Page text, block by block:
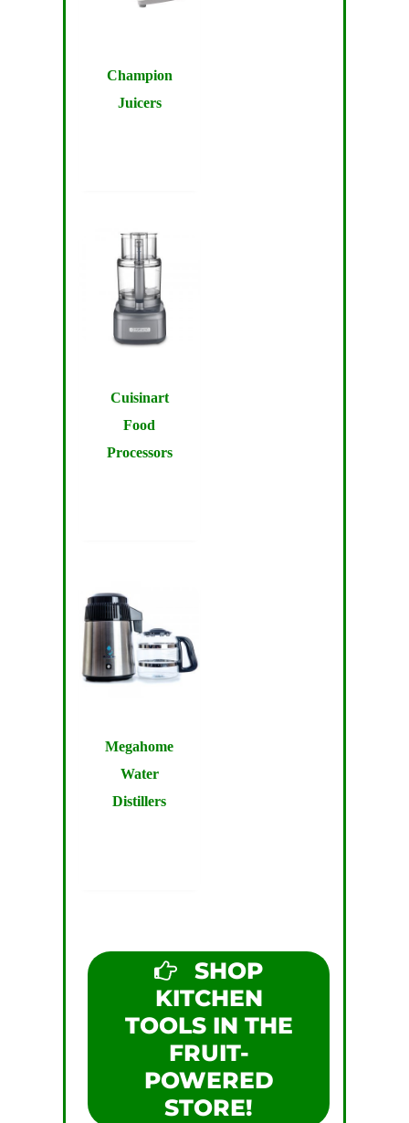
Champion
Juicers
Cuisinart
Food
Processors
Megahome
Water
Distillers
SHOP
KITCHEN
TOOLS IN THE
FRUIT-
POWERED
STORE!